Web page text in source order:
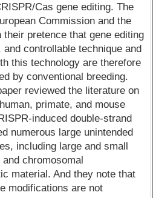
Cas gene editing. The
Commission and the
their pretence that gene editing
controllable technique and
this technology are therefore
by conventional breeding.
reviewed the literature on
primate, and mouse
induced double-strand
numerous large unintended
including large and small
chromosomal
material. And they note that
modifications are not